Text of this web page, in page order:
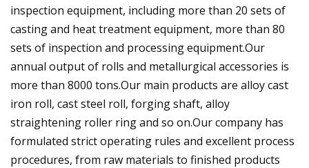
inspection equipment, including more than 20 sets of
casting and heat treatment equipment, more than 80
sets of inspection and processing equipment.Our
annual output of rolls and metallurgical accessories is
more than 8000 tons.Our main products are alloy cast
iron roll, cast steel roll, forging shaft, alloy
straightening roller ring and so on.Our company has
formulated strict operating rules and excellent process
procedures, from raw materials to finished products